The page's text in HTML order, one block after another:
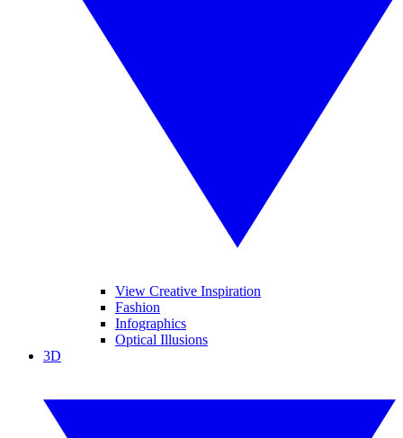
View Creative Inspiration
Fashion
Infographics
Optical Illusions
3D